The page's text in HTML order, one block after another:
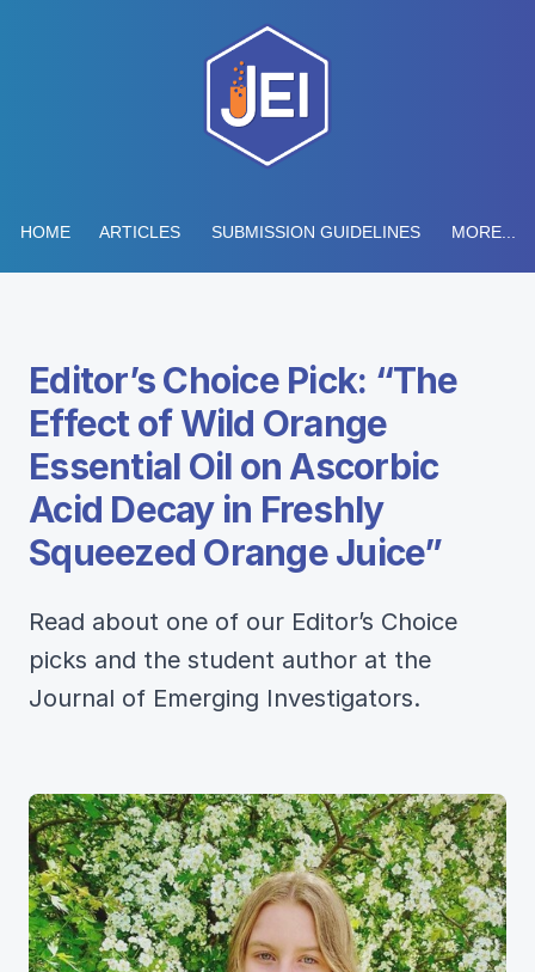
HOME ARTICLES SUBMISSION GUIDELINES MORE...
Editor’s Choice Pick: “The
Effect of Wild Orange
Essential Oil on Ascorbic
Acid Decay in Freshly
Squeezed Orange Juice”
Read about one of our Editor’s Choice
picks and the student author at the
Journal of Emerging Investigators.